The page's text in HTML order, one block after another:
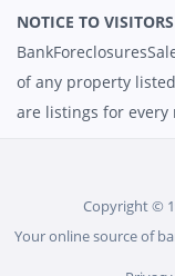
NOTICE TO VISITORS
of any property
are listings for every
Copyright ©
Your online source of